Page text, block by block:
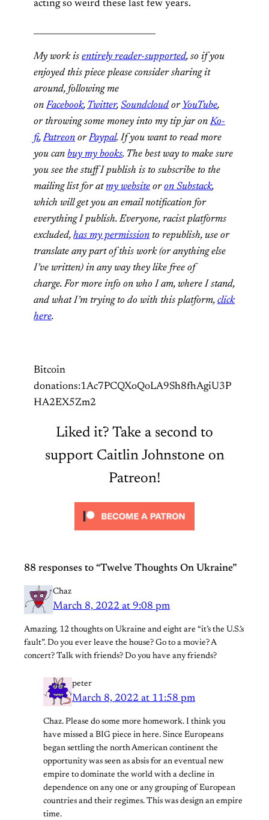
acting so weird these last few years.
My work is entirely reader-supported, so if you
enjoyed this piece please consider sharing it
around, following me
onFacebook, Twitter, Soundcloud or YouTube,
or throwing some money into my tip jar onKo-
fi,Patreon orPaypal. If you want to read more
you can buy my books. The best way to make sure
you see the stuff I publish is to subscribe to the
mailing list for atmy website oron Substack,
which will get you an email notification for
everything I publish. Everyone, racist platforms
excluded, has my permission to republish, use or
translate any part of this work (or anything else
I’ve written) in any way they like free of
charge. For more info on who I am, where I stand,
and what I’m trying to do with this platform, click
here.
Bitcoin
donations:1Ac7PCQXoQoLA9Sh8fhAgiU3P
HA2EX5Zm2
Liked it? Take a second to
support Caitlin Johnstone on
Patreon!
88 responses to “Twelve Thoughts On Ukraine”
Chaz
March 8, 2022 at 9:08 pm
Amazing. 12 thoughts on Ukraine and eight are “it’s the U.S.’s
fault”. Do you ever leave the house? Go to a movie? A
concert? Talk with friends? Do you have any friends?
peter
March 8, 2022 at 11:58 pm
Chaz. Please do some more homework. I think you
have missed a BIG piece in here. Since Europeans
began settling the north American continent the
opportunity was seen as absis for an eventual new
empire to dominate the world with a decline in
dependence on any one or any grouping of European
countries and their regimes. This was design an empire
time.